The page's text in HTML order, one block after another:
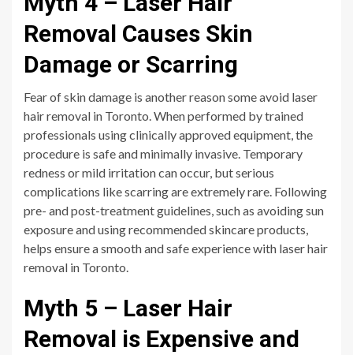
Removal Causes Skin
Damage or Scarring
Fear of skin damage is another reason some avoid laser
hair removal in Toronto. When performed by trained
professionals using clinically approved equipment, the
procedure is safe and minimally invasive. Temporary
redness or mild irritation can occur, but serious
complications like scarring are extremely rare. Following
pre- and post-treatment guidelines, such as avoiding sun
exposure and using recommended skincare products,
helps ensure a smooth and safe experience with laser hair
removal in Toronto.
Myth 5 – Laser Hair
Removal is Expensive and